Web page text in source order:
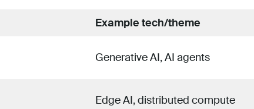
Example tech/theme
Generative AI, AI agents
Edge AI, distributed compute